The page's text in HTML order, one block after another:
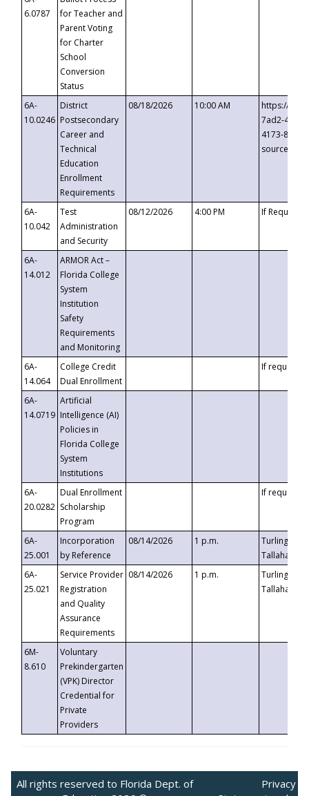
6.0787
for Teacher and
Parent Voting
for Charter
School
Conversion
Status
6A-
10.0246
District
Postsecondary
Career and
Technical
Education
Enrollment
Requirements
08/18/2026 10:00 AM
https://
7ad2-4249-
4173-8c1c-
6A-
10.042
Test
Administration
and Security
08/12/2026 4:00 PM If
6A-
14.012
ARMOR Act –
Florida College
System
Institution
Safety
Requirements
and Monitoring
6A-
14.064
College Credit
Dual Enrollment
If requested
6A-
14.0719
Artificial
Intelligence (AI)
Policies in
Florida College
System
Institutions
6A-
20.0282
Dual Enrollment
Scholarship
Program
If requested
6A-
25.001
Incorporation
by Reference
08/14/2026 1 p.m.
Turlington
6A-
25.021
Service Provider
Registration
and Quality
Assurance
Requirements
08/14/2026 1 p.m.
Turlington
6M-
8.610
Voluntary
Prekindergarten
(VPK) Director
Credential for
Private
Providers
All rights reserved to Florida Dept. of
Privacy